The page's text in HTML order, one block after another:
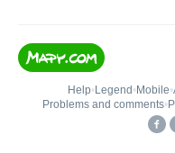
Help• Legend • Mobile•
Problems and comments•